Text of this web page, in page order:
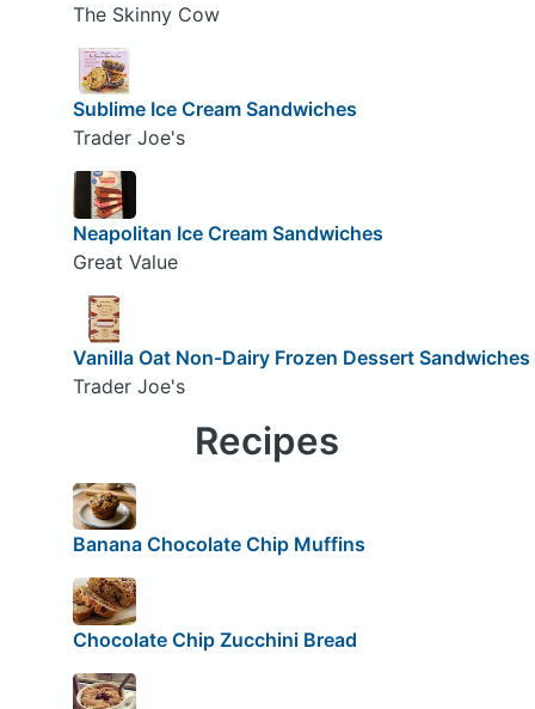
The Skinny Cow
Sublime Ice Cream Sandwiches
Trader Joe's
Neapolitan Ice Cream Sandwiches
Great Value
Vanilla Oat Non-Dairy Frozen Dessert Sandwiches
Trader Joe's
Recipes
Banana Chocolate Chip Muffins
Chocolate Chip Zucchini Bread